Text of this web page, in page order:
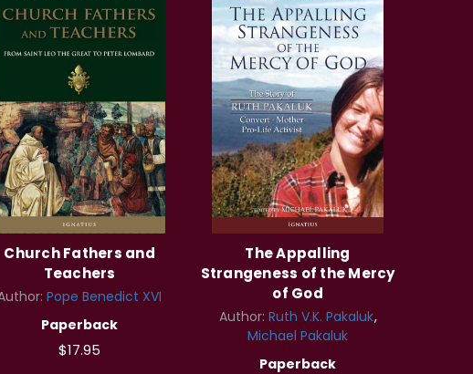
Church Fathers and
Teachers
Pope Benedict XVI
Paperback
$17.95
The Appalling
Strangeness of the Mercy
of God
Author: Ruth V.K. Pakaluk
Michael Pakaluk
Paperback